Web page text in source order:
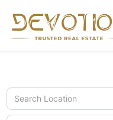
Search Location